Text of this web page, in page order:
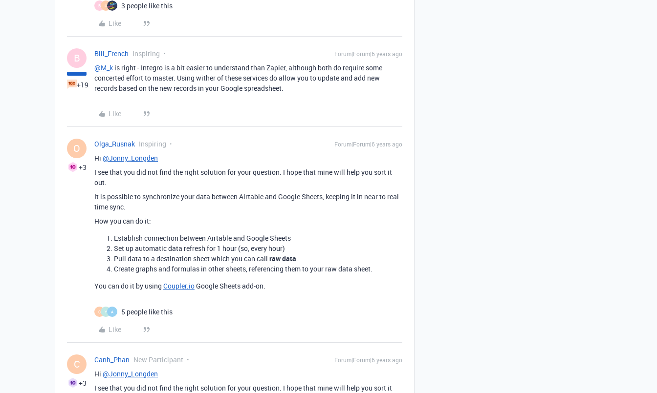
B H
3 people like this
Like
B
+19
Bill_French Inspiring Forum|Forum|6 years ago
@M_k is right - Integro is a bit easier to understand than Zapier, although both do require some
concerted effort to master. Using wither of these services do allow you to update and add new
records based on the new records in your Google spreadsheet.
Like
O
+3
Olga_Rusnak Inspiring Forum|Forum|6 years ago
Hi @Jonny_Longden
I see that you did not find the right solution for your question. I hope that mine will help you sort it
out.
It is possible to synchronize your data between Airtable and Google Sheets, keeping it in near to real-
time sync.
How you can do it:
Establish connection between Airtable and Google Sheets
Set up automatic data refresh for 1 hour (so, every hour)
Pull data to a destination sheet which you can call raw data.
Create graphs and formulas in other sheets, referencing them to your raw data sheet.
You can do it by using Coupler.ioGoogle Sheets add-on.
C Y A
5 people like this
Like
C
+3
Canh_Phan New Participant Forum|Forum|6 years ago
Hi @Jonny_Longden
I see that you did not find the right solution for your question. I hope that mine will help you sort it